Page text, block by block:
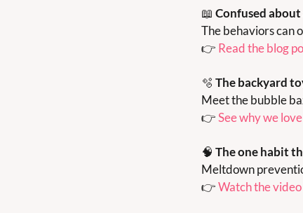
📖 Confused
The behaviors can
👉 Read the blog
🫧 The backyard
Meet the bubble
👉 See why we
🧠 The one habit
Meltdown
👉 Watch the video